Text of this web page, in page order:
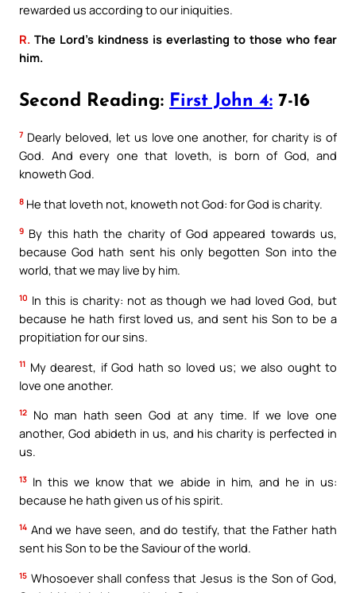
rewarded us according to our iniquities.
R. The Lord’s kindness is everlasting to those who fear
him.
Second Reading: First John 4: 7-16
7 Dearly beloved, let us love one another, for charity is of
God. And every one that loveth, is born of God, and
knoweth God.
8 He that loveth not, knoweth not God: for God is charity.
9 By this hath the charity of God appeared towards us,
because God hath sent his only begotten Son into the
world, that we may live by him.
10 In this is charity: not as though we had loved God, but
because he hath first loved us, and sent his Son to be a
propitiation for our sins.
11 My dearest, if God hath so loved us; we also ought to
love one another.
12
No man hath seen God at any time. If we love one
another, God abideth in us, and his charity is perfected in
us.
13 In this we know that we abide in him, and he in us:
because he hath given us of his spirit.
14 And we have seen, and do testify, that the Father hath
sent his Son to be the Saviour of the world.
15 Whosoever shall confess that Jesus is the Son of God,